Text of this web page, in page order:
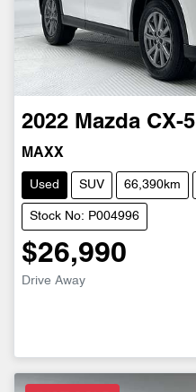
2022 Mazda CX-5
MAXX
Used SUV 66,390km
Stock No: P004996
$26,990
Drive Away